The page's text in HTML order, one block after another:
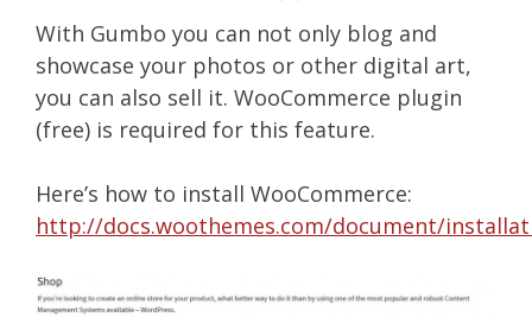
With Gumbo you can not only blog and
showcase your photos or other digital art,
you can also sell it. WooCommerce plugin
(free) is required for this feature.
Here’s how to install WooCommerce:
http://docs.woothemes.com/document/